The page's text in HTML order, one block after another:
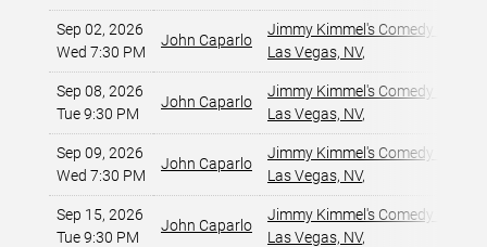
Sep 02, 2026
Wed 7:30 PM
John Caparlo
Jimmy Kimmel's Comedy Club at
Las Vegas, NV,
Sep 08, 2026
Tue 9:30 PM
John Caparlo
Jimmy Kimmel's Comedy Club at
Las Vegas, NV,
Sep 09, 2026
Wed 7:30 PM
John Caparlo
Jimmy Kimmel's Comedy Club at
Las Vegas, NV,
Sep 15, 2026
Tue 9:30 PM
John Caparlo
Jimmy Kimmel's Comedy Club at
Las Vegas, NV,